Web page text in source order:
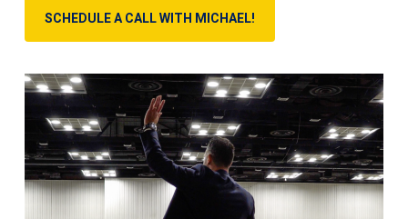
SCHEDULE A CALL WITH MICHAEL!